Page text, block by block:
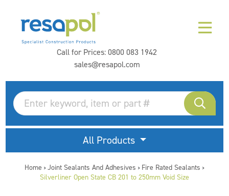
Call for Prices:0800 083 1942
sales@resapol.com
All Products
Home > Joint Sealants And Adhesives > Fire Rated Sealants >
Silverliner Open State CB 201 to 250mm Void Size